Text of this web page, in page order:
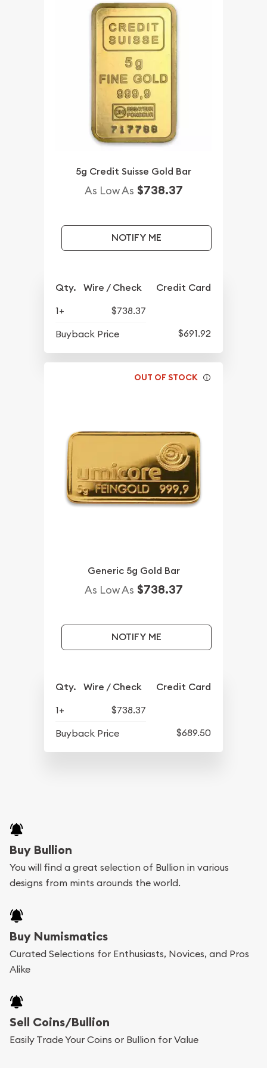
5g Credit Suisse Gold Bar
As Low As $738.37
NOTIFY ME
Qty. Wire / Check Credit Card
1+
$738.37
Buyback Price
$691.92
OUT OF STOCK
Generic 5g Gold Bar
As Low As $738.37
NOTIFY ME
Qty. Wire / Check Credit Card
1+
$738.37
Buyback Price
$689.50
Buy Bullion
You will find a great selection of Bullion in various
designs from mints arounds the world.
Buy Numismatics
Curated Selections for Enthusiasts, Novices, and Pros
Alike
Sell Coins/Bullion
Easily Trade Your Coins or Bullion for Value